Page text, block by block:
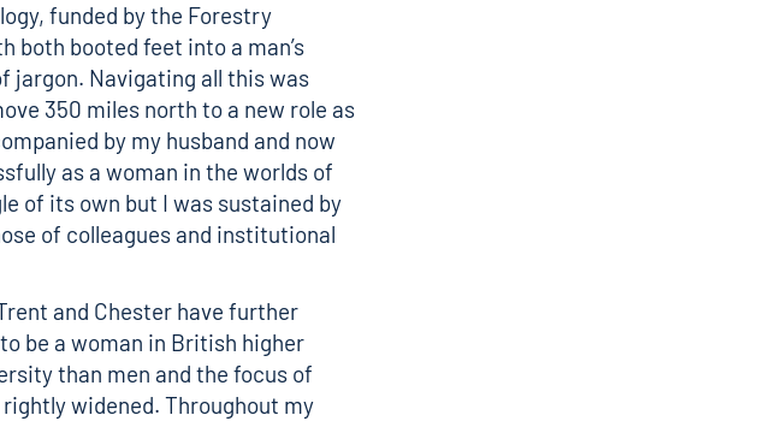
funded by the Forestry
both booted feet into a man’s
jargon. Navigating all this was
350 miles north to a new role as
by my husband and now
as a woman in the worlds of
of its own but I was sustained by
of colleagues and institutional
and Chester have further
be a woman in British higher
than men and the focus of
widened. Throughout my